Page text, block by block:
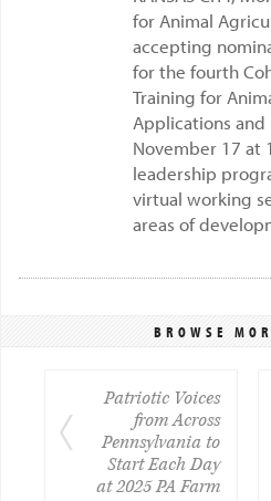
for Animal
accepting
for the fourth
Training for
Applications
November 17 at
leadership
virtual working
areas of
BROWSE
Patriotic Voices
from Across
Pennsylvania to
Start Each Day
at 2025 PA Farm